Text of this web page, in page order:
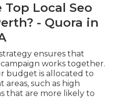
Local Seo
- Quora in
ensures that
works together.
budget is allocated to
such as high
that are more likely to